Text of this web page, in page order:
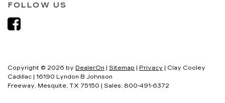
FOLLOW US
Copyright © 2026 by DealerOn | Sitemap | Privacy | Clay Cooley
Cadillac | 16190 Lyndon B Johnson
Freeway,
Mesquite, TX 75150 | Sales: 800-491-6372